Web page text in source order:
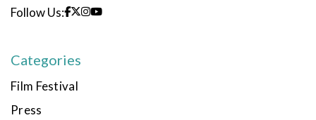
Follow Us:
Categories
Film Festival
Press